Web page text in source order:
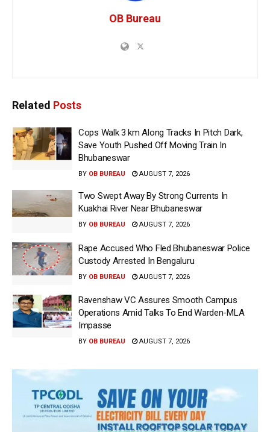
OB Bureau
Related Posts
Cops Walk 3 km Along Tracks In Pitch Dark,
Save Youth Pushed Off Moving Train In
Bhubaneswar
BY OB BUREAU AUGUST 7, 2026
Two Swept Away By Strong Currents In
Kuakhai River Near Bhubaneswar
BY OB BUREAU AUGUST 7, 2026
Rape Accused Who Fled Bhubaneswar Police
Custody Arrested In Bengaluru
BY OB BUREAU AUGUST 7, 2026
Ravenshaw VC Assures Smooth Campus
Operations Amid Talks To End Warden-MLA
Impasse
BY OB BUREAU AUGUST 7, 2026